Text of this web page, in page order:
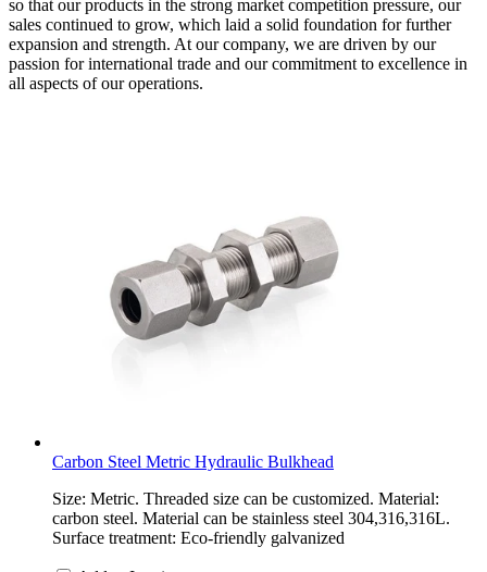
so that our products in the strong market competition pressure, our
sales continued to grow, which laid a solid foundation for further
expansion and strength. At our company, we are driven by our
passion for international trade and our commitment to excellence in
all aspects of our operations.
Carbon Steel Metric Hydraulic Bulkhead
Size: Metric. Threaded size can be customized. Material:
carbon steel. Material can be stainless steel 304,316,316L.
Surface treatment: Eco-friendly galvanized